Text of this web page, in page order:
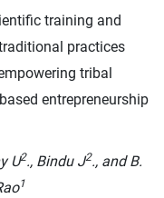
training and
practices
tribal
entrepreneurship
U2., Bindu J2., and B.
1